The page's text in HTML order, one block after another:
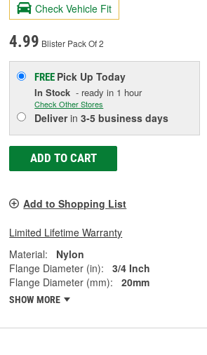
Check Vehicle Fit
4.99 Blister Pack Of 2
FREE Pick UpToday
In Stock - ready in 1 hour
Check Other Stores
Deliverin3-5 business days
ADD TO CART
Add to Shopping List
Limited Lifetime Warranty
Material:
Nylon
Flange Diameter (in):
3/4 Inch
Flange Diameter (mm):
20mm
SHOW MORE